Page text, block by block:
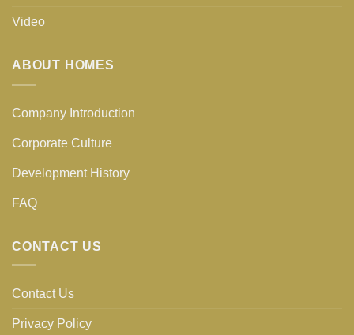
Video
ABOUT HOMES
Company Introduction
Corporate Culture
Development History
FAQ
CONTACT US
Contact Us
Privacy Policy